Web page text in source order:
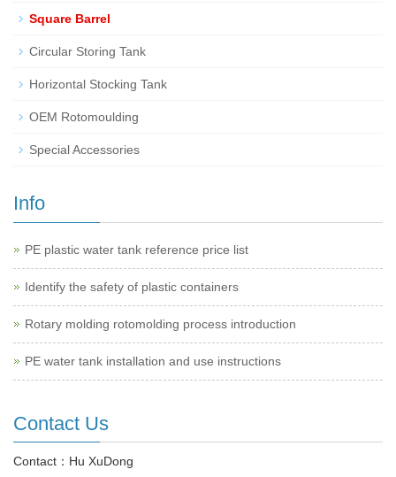
Square Barrel
Circular Storing Tank
Horizontal Stocking Tank
OEM Rotomoulding
Special Accessories
Info
PE plastic water tank reference price list
Identify the safety of plastic containers
Rotary molding rotomolding process introduction
PE water tank installation and use instructions
Contact Us
Contact：Hu XuDong